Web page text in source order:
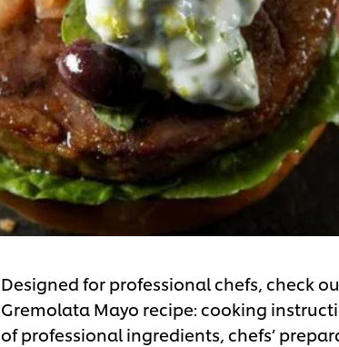
Designed for professional chefs, check
Gremolata Mayo recipe: cooking
of professional ingredients, chefs’